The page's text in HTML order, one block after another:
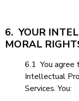
6. YOUR
MORAL
6.1 You agree
Intellectual
Services. You: